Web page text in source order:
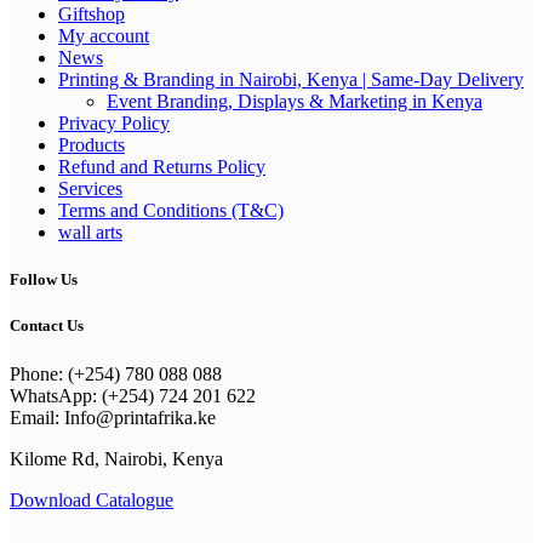
Giftshop
My account
News
Printing & Branding in Nairobi, Kenya | Same-Day Delivery
Event Branding, Displays & Marketing in Kenya
Privacy Policy
Products
Refund and Returns Policy
Services
Terms and Conditions (T&C)
wall arts
Follow Us
Contact Us
Phone: (+254) 780 088 088
WhatsApp: (+254) 724 201 622
Email: Info@printafrika.ke
Kilome Rd, Nairobi, Kenya
Download Catalogue